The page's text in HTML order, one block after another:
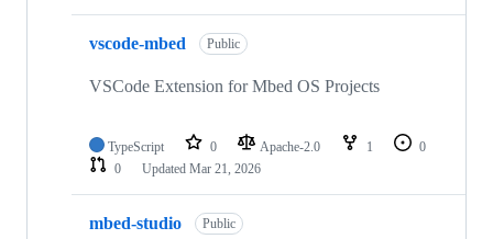
vscode-mbed Public
VSCode Extension for Mbed OS Projects
TypeScript 0 Apache-2.0 1
0
0
Updated Mar 21, 2026
mbed-studio Public